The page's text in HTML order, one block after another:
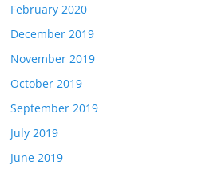
February 2020
December 2019
November 2019
October 2019
September 2019
July 2019
June 2019